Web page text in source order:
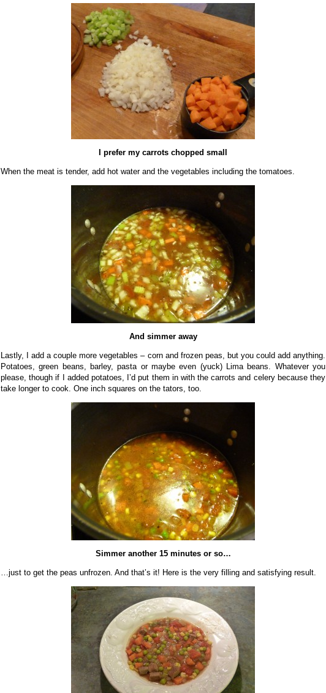
I prefer my carrots chopped small
When the meat is tender, add hot water and the vegetables including the tomatoes.
And simmer away
Lastly, I add a couple more vegetables – corn and frozen peas, but you could add anything.
Potatoes, green beans, barley, pasta or maybe even (yuck) Lima beans. Whatever you
please, though if I added potatoes, I’d put them in with the carrots and celery because they
take longer to cook. One inch squares on the tators, too.
Simmer another 15 minutes or so…
…just to get the peas unfrozen. And that’s it! Here is the very filling and satisfying result.